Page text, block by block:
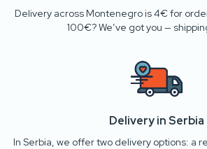
Delivery across Montenegro is 4€ for
100€? We’ve got you —
Delivery in Serbia
In Serbia, we offer two delivery options: a